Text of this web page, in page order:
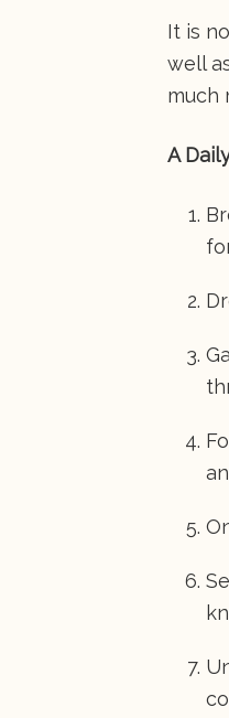
It is
well
much
A